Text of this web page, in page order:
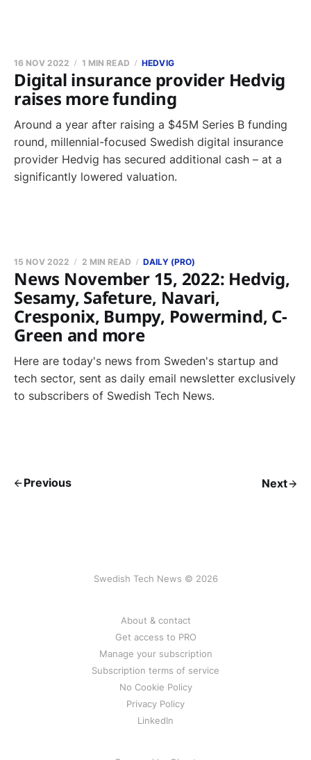
Digital insurance provider Hedvig
raises more funding
16 NOV 2022 1 MIN READ HEDVIG
Around a year after raising a $45M Series B funding
round, millennial-focused Swedish digital insurance
provider Hedvig has secured additional cash – at a
significantly lowered valuation.
News November 15, 2022: Hedvig,
Sesamy, Safeture, Navari,
Cresponix, Bumpy, Powermind, C-
Green and more
15 NOV 2022 2 MIN READ DAILY (PRO)
Here are today's news from Sweden's startup and
tech sector, sent as daily email newsletter exclusively
to subscribers of Swedish Tech News.
Previous Next
Swedish Tech News © 2026
About & contact
Get access to PRO
Manage your subscription
Subscription terms of service
No Cookie Policy
Privacy Policy
LinkedIn